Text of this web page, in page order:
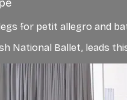
for petit allegro and
National Ballet, leads